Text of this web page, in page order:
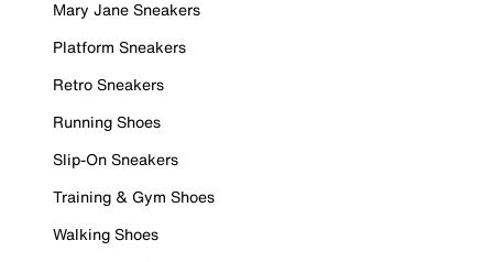
Mary Jane Sneakers
Platform Sneakers
Retro Sneakers
Running Shoes
Slip-On Sneakers
Training & Gym Shoes
Walking Shoes